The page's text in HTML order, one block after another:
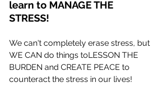
learn to MANAGE THE
STRESS!
We can't completely erase stress, but
WE CAN do things toLESSON THE
BURDEN and CREATE PEACE to
counteract the stress in our lives!